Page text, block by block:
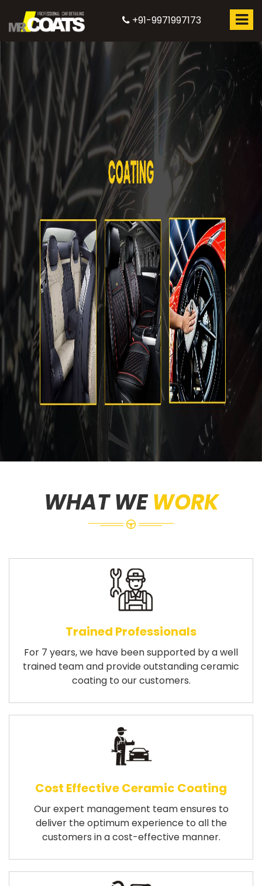
+91-9971997173
WHAT WEWORK
Trained Professionals
For 7 years, we have been supported by a well
trained team and provide outstanding ceramic
coating to our customers.
Cost Effective Ceramic Coating
Our expert management team ensures to
deliver the optimum experience to all the
customers in a cost-effective manner.